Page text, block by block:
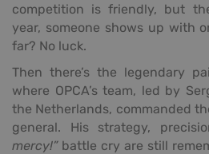
competition is friendly, but
year, someone shows up with
far? No luck.
Then there’s the legendary
where OPCA’s team, led by
the Netherlands, commanded
general. His strategy,
mercy!”battle cry are still